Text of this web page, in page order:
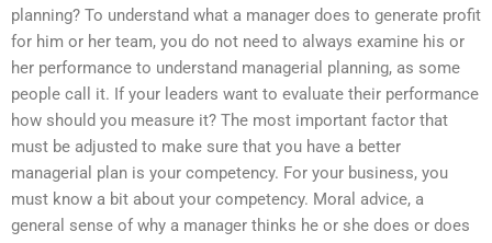
planning? To understand what a manager does to generate profit
for him or her team, you do not need to always examine his or
her performance to understand managerial planning, as some
people call it. If your leaders want to evaluate their performance
how should you measure it? The most important factor that
must be adjusted to make sure that you have a better
managerial plan is your competency. For your business, you
must know a bit about your competency. Moral advice, a
general sense of why a manager thinks he or she does or does